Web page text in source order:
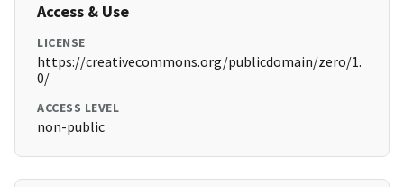
Access & Use
LICENSE
https://creativecommons.org/publicdomain/zero/1.
0/
ACCESS LEVEL
non-public